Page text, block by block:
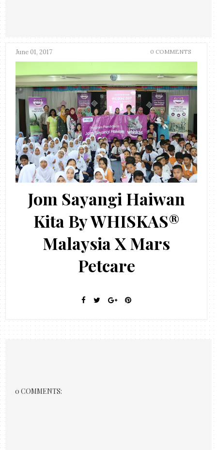
June 01, 2017 0 COMMENTS
Jom Sayangi Haiwan
Kita By WHISKAS®
Malaysia X Mars
Petcare
0 COMMENTS: